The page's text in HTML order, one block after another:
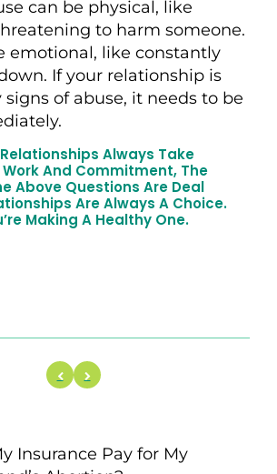
can be physical, like
to harm someone.
emotional, like constantly
If your relationship is
of abuse, it needs to be
Always Take
And Commitment, The
Above Questions Are Deal
Are Always A Choice.
Making A Healthy One.
Insurance Pay for My